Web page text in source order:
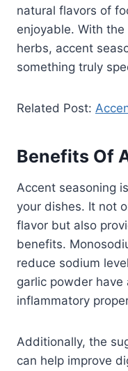
natural flavors of
enjoyable. With
herbs, accent
something truly
Related Post:
Benefits Of
Accent seasoning
your dishes. It not
flavor but also
benefits.
reduce sodium
garlic powder
inflammatory
Additionally, the
can help improve